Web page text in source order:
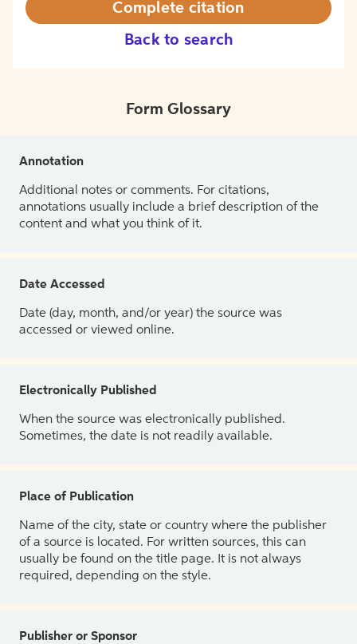
Back to search
Complete citation
Form Glossary
Annotation
Additional notes or comments. For citations,
annotations usually include a brief description of the
content and what you think of it.
Date Accessed
Date (day, month, and/or year) the source was
accessed or viewed online.
Electronically Published
When the source was electronically published.
Sometimes, the date is not readily available.
Place of Publication
Name of the city, state or country where the publisher
of a source is located. For written sources, this can
usually be found on the title page. It is not always
required, depending on the style.
Publisher or Sponsor